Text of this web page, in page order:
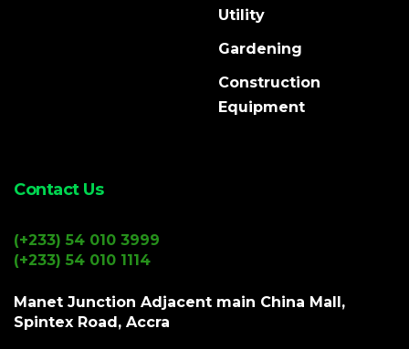
Utility
Gardening
Construction
Equipment
Contact Us
(+233) 54 010 3999
(+233) 54 010 1114
Manet Junction Adjacent main China Mall,
Spintex Road, Accra